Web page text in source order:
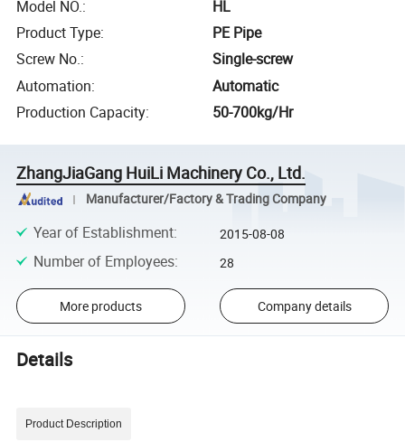
Model NO.:
HL
Product Type:
PE Pipe
Screw No.:
Single-screw
Automation:
Automatic
Production Capacity: 50-700kg/Hr
ZhangJiaGang HuiLi Machinery Co., Ltd.
Manufacturer/Factory & Trading Company
Year of Establishment: 2015-08-08
Number of Employees: 28
More products Company details
Details
Product Description